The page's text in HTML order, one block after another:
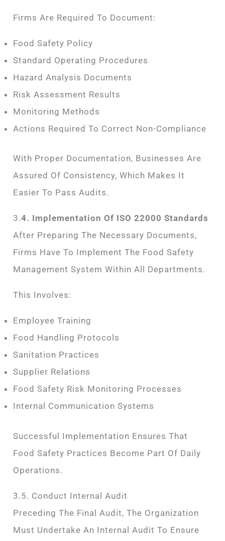
Firms Are Required To Document:
Food Safety Policy
Standard Operating Procedures
Hazard Analysis Documents
Risk Assessment Results
Monitoring Methods
Actions Required To Correct Non-Compliance
With Proper Documentation, Businesses Are
Assured Of Consistency, Which Makes It
Easier To Pass Audits.
3.4. Implementation Of ISO 22000 Standards
After Preparing The Necessary Documents,
Firms Have To Implement The Food Safety
Management System Within All Departments.
This Involves:
Employee Training
Food Handling Protocols
Sanitation Practices
Supplier Relations
Food Safety Risk Monitoring Processes
Internal Communication Systems
Successful Implementation Ensures That
Food Safety Practices Become Part Of Daily
Operations.
3.5. Conduct Internal Audit
Preceding The Final Audit, The Organization
Must Undertake An Internal Audit To Ensure